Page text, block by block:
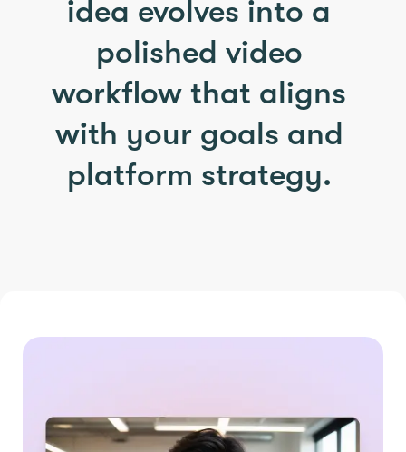
idea evolves into a
polished video
workflow that aligns
with your goals and
platform strategy.